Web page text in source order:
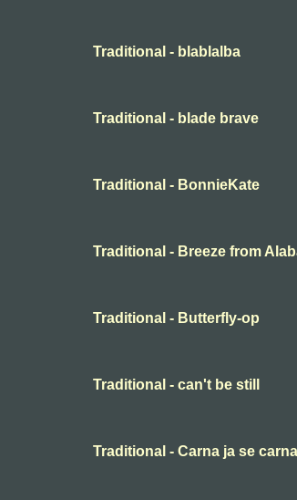
Traditional - blablalba
Traditional - blade brave
Traditional - BonnieKate
Traditional - Breeze from
Traditional - Butterfly-op
Traditional - can't be still
Traditional - Carna ja se carna